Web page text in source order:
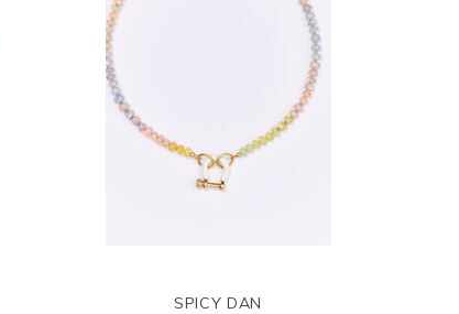
SPICY DAN